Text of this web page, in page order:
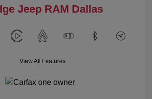
Jeep RAM Dallas
View All Features